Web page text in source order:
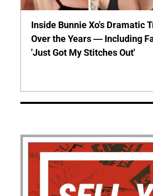
Inside Bunnie Xo's Dramatic
Over the Years — Including
'Just Got My Stitches Out'